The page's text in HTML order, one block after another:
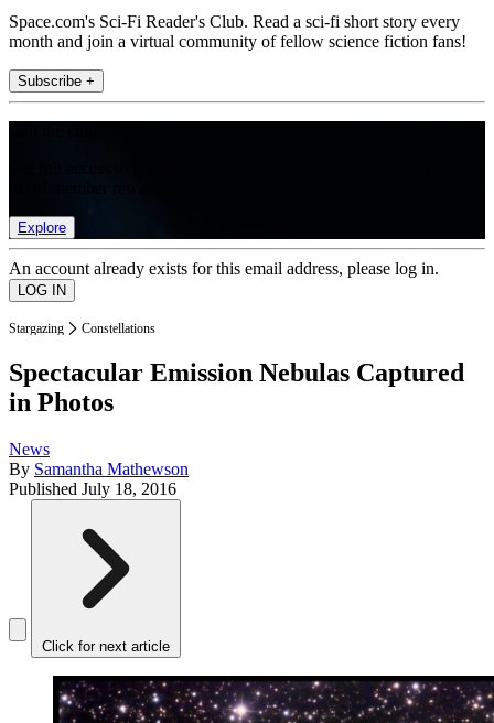
Space.com's Sci-Fi Reader's Club. Read a sci-fi short story every
month and join a virtual community of fellow science fiction fans!
Subscribe +
Explore
An account already exists for this email address, please log in.
Stargazing Constellations
Spectacular Emission Nebulas Captured
in Photos
News
By Samantha Mathewson
Published July 18, 2016
Click for next article